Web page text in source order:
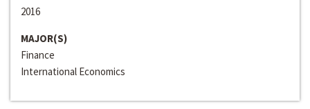
2016
MAJOR(S)
Finance
International Economics